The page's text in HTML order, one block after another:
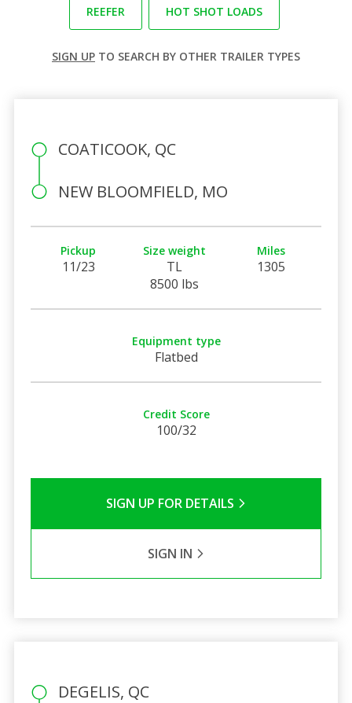
REEFER HOT SHOT LOADS
SIGN UP TO SEARCH BY OTHER TRAILER TYPES
COATICOOK, QC
NEW BLOOMFIELD, MO
Pickup
11/23
Size weight
TL
8500 lbs
Miles
1305
Equipment type
Flatbed
Credit Score
100/32
SIGN UP FOR DETAILS
SIGN IN
DEGELIS, QC